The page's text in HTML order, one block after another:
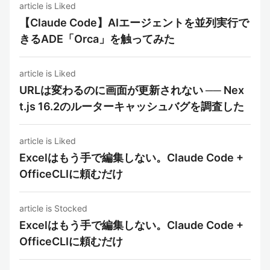
article is Liked
【Claude Code】AIエージェントを並列実行で
きるADE「Orca」を触ってみた
article is Liked
URLは変わるのに画面が更新されない ── Nex
t.js 16.2のルーターキャッシュバグを調査した
article is Liked
Excelはもう手で編集しない。Claude Code +
OfficeCLIに頼むだけ
article is Stocked
Excelはもう手で編集しない。Claude Code +
OfficeCLIに頼むだけ